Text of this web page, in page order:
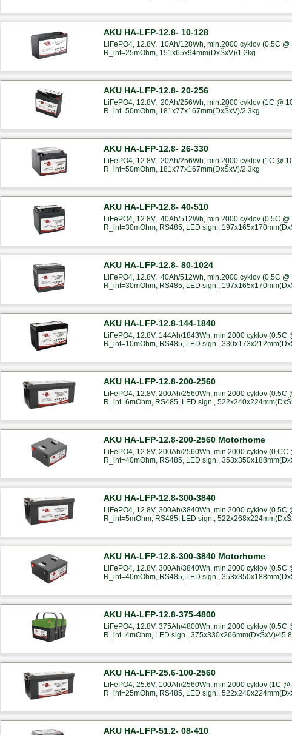
AKU HA-LFP-12.8- 10-128
LiFePO4, 12.8V, 10Ah/128Wh, min.2000 cyklov (0.5C
R_int=25mOhm, 151x65x94mm(DxŠxV)/1.2kg
AKU HA-LFP-12.8- 20-256
LiFePO4, 12.8V, 20Ah/256Wh, min.2000 cyklov (1C @
R_int=50mOhm, 181x77x167mm(DxŠxV)/2.3kg
AKU HA-LFP-12.8- 26-330
LiFePO4, 12.8V, 20Ah/256Wh, min.2000 cyklov (1C @
R_int=50mOhm, 181x77x167mm(DxŠxV)/2.3kg
AKU HA-LFP-12.8- 40-510
LiFePO4, 12.8V, 40Ah/512Wh, min.2000 cyklov (0.5C
R_int=30mOhm, RS485, LED sign.,
AKU HA-LFP-12.8- 80-1024
LiFePO4, 12.8V, 40Ah/512Wh, min.2000 cyklov (0.5C
R_int=30mOhm, RS485, LED sign.,
AKU HA-LFP-12.8-144-1840
LiFePO4, 12.8V, 144Ah/1843Wh, min.2000 cyklov
R_int=10mOhm, RS485, LED sign.,
AKU HA-LFP-12.8-200-2560
LiFePO4, 12.8V, 200Ah/2560Wh, min.2000 cyklov
R_int=6mOhm, RS485, LED sign.,
AKU HA-LFP-12.8-200-2560 Motorhome
LiFePO4, 12.8V, 200Ah/2560Wh, min.2000 cyklov
R_int=40mOhm, RS485, LED sign.,
AKU HA-LFP-12.8-300-3840
LiFePO4, 12.8V, 300Ah/3840Wh, min.2000 cyklov
R_int=5mOhm, RS485, LED sign.,
AKU HA-LFP-12.8-300-3840 Motorhome
LiFePO4, 12.8V, 300Ah/3840Wh, min.2000 cyklov
R_int=40mOhm, RS485, LED sign.,
AKU HA-LFP-12.8-375-4800
LiFePO4, 12.8V, 375Ah/4800Wh, min.2000 cyklov
R_int=4mOhm, LED sign., 375x330x266mm(DxŠxV)/
AKU HA-LFP-25.6-100-2560
LiFePO4, 25.6V, 100Ah/2560Wh, min.2000 cyklov (1C
R_int=25mOhm, RS485, LED sign.,
AKU HA-LFP-51.2- 08-410